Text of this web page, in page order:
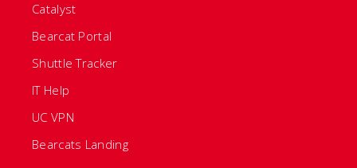
Catalyst
Bearcat Portal
Shuttle Tracker
IT Help
UC VPN
Bearcats Landing